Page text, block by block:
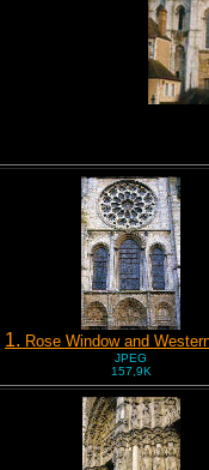
1. Rose Window and
JPEG
157,9K